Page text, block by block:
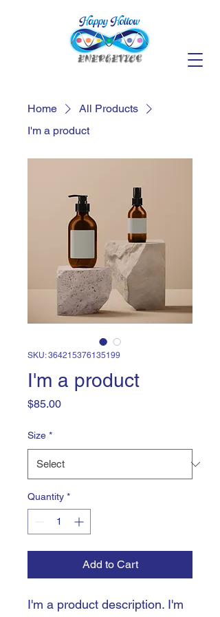
Home
All Products
I'm a product
SKU: 364215376135199
I'm a product
$85.00Price
Size *
Quantity *
Add to Cart
I'm a product description. I'm